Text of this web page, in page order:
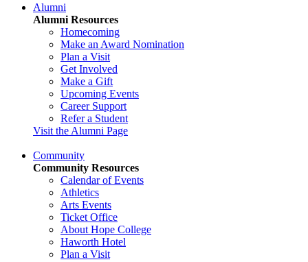
Alumni
Alumni Resources
Homecoming
Make an Award Nomination
Plan a Visit
Get Involved
Make a Gift
Upcoming Events
Career Support
Refer a Student
Visit the Alumni Page
Community
Community Resources
Calendar of Events
Athletics
Arts Events
Ticket Office
About Hope College
Haworth Hotel
Plan a Visit